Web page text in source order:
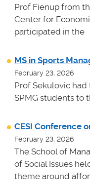
Prof Fienup from
Center for
participated in the
MS in Sports
February 23, 2026
Prof Sekulovic
SPMG students to
CESI Conference
February 23, 2026
The School of
of Social Issues
theme around